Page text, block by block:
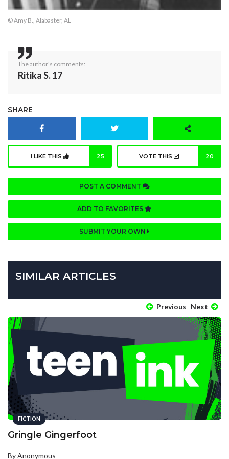
© Amy B., Alabaster, AL
The author's comments:
Ritika S. 17
SHARE
I LIKE THIS 25 VOTE THIS 20
POST A COMMENT
ADD TO FAVORITES
SUBMIT YOUR OWN
SIMILAR ARTICLES
Previous Next
FICTION
Gringle Gingerfoot
By Anonymous